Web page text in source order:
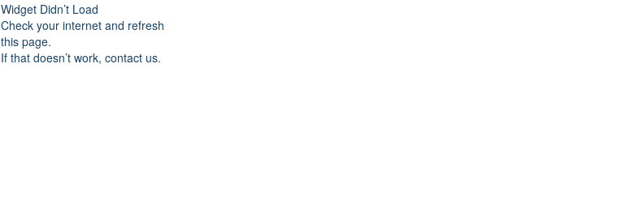
Widget Didn’t Load
Check your internet and refresh
this page.
If that doesn’t work, contact us.